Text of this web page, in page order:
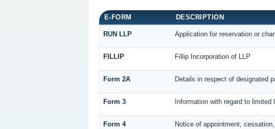
E-FORM DESCRIPTION
RUN LLP Application for reservation or
FILLIP Fillip Incorporation of LLP
Form 2A Details in respect of designated
Form 3 Information with regard to
Form 4
Notice of appointment,